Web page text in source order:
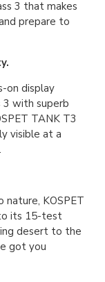
3 that makes
prepare to
on display
3 with superb
TANK T3
visible at a
nature, KOSPET
its 15-test
desert to the
got you